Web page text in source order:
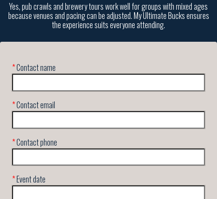
Yes, pub crawls and brewery tours work well for groups with mixed ages
because venues and pacing can be adjusted. My Ultimate Bucks ensures
the experience suits everyone attending.
*Contact name
*Contact email
*Contact phone
*Event date